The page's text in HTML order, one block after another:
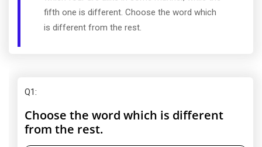
fifth one is different. Choose the word which
is different from the rest.
Q1:
Choose the word which is different
from the rest.